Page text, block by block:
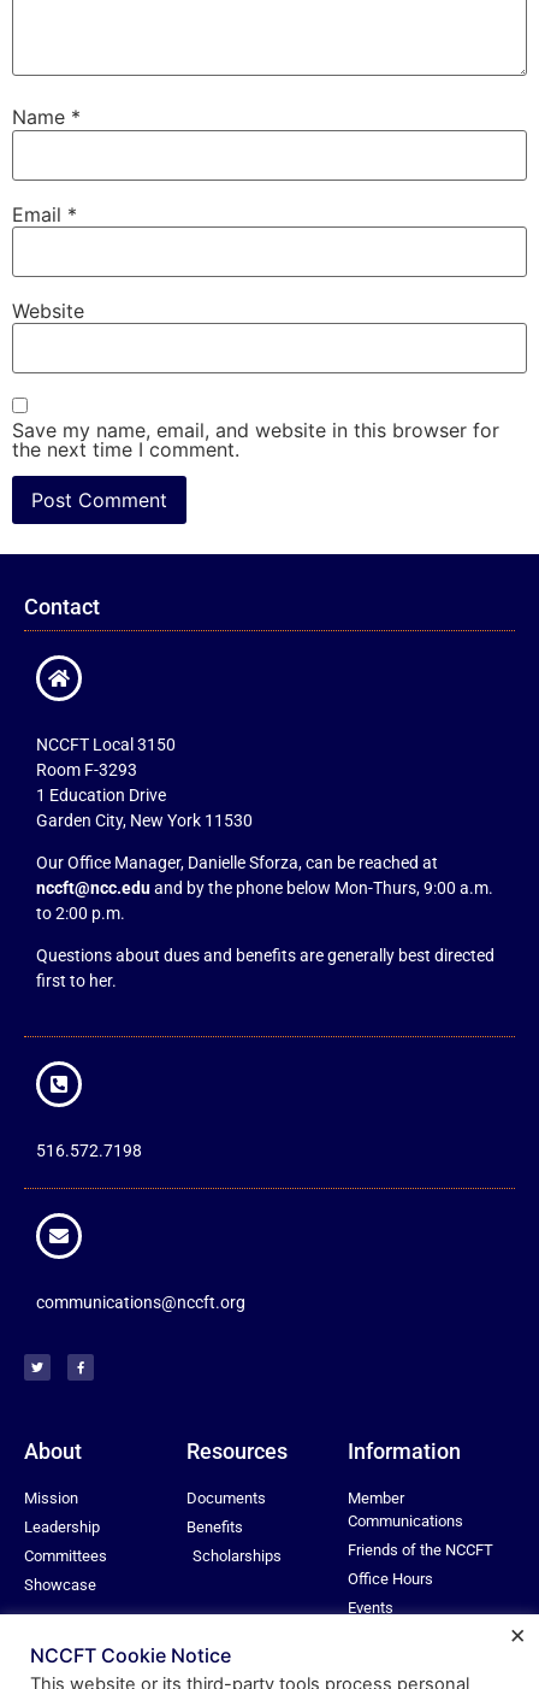
Name *
Email *
Website
Save my name, email, and website in this browser for
the next time I comment.
Contact
NCCFT Local 3150
Room F-3293
1 Education Drive
Garden City, New York 11530
Our Office Manager, Danielle Sforza, can be reached at
nccft@ncc.eduand by the phone below Mon-Thurs, 9:00 a.m.
to 2:00 p.m.
Questions about dues and benefits are generally best directed
first to her.
516.572.7198
communications@nccft.org
About
Mission
Leadership
Committees
Showcase
Resources
Documents
Benefits
Scholarships
Information
Member
Communications
Friends of the NCCFT
Office Hours
Events
NCCFT Cookie Notice
This website or its third-party tools process personal
×